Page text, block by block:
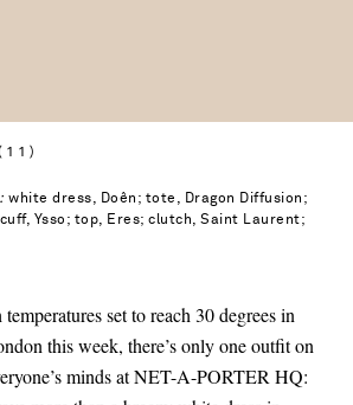
white dress, Doên; tote, Dragon Diffusion;
Ysso; top, Eres; clutch, Saint Laurent;
temperatures set to reach 30 degrees in
this week, there’s only one outfit on
minds at NET-A-PORTER HQ: